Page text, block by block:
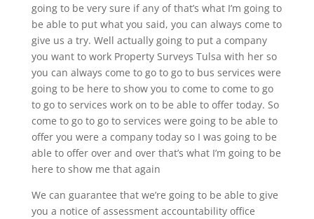
going to be very sure if any of that’s what I’m going to
be able to put what you said, you can always come to
give us a try. Well actually going to put a company
you want to work Property Surveys Tulsa with her so
you can always come to go to go to bus services were
going to be here to show you to come to come to go
to go to services work on to be able to offer today. So
come to go to go to services were going to be able to
offer you were a company today so I was going to be
able to offer over and over that’s what I’m going to be
here to show me that again
We can guarantee that we’re going to be able to give
you a notice of assessment accountability office